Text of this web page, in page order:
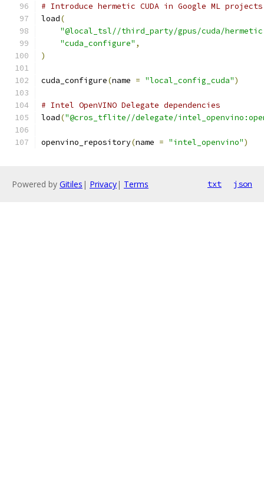
# Introduce hermetic CUDA in Google ML
load(
"@local_tsl//third_party/gpus/cuda/
"cuda_configure" ,
)
cuda_configure(name = "local_config_cuda")
# Intel OpenVINO Delegate dependencies
load("@cros_tflite//delegate/
openvino_repository(name = "intel_openvino")
Powered by Gitiles | Privacy| Terms txt json